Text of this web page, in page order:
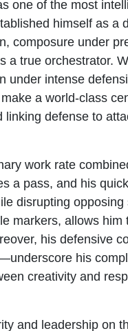
one of the most
himself as a
composure under
a true orchestrator.
under intense
a world-class
defense to
work rate
a pass, and his
disrupting
markers, allows him
his defensive
his
creativity and
and leadership on